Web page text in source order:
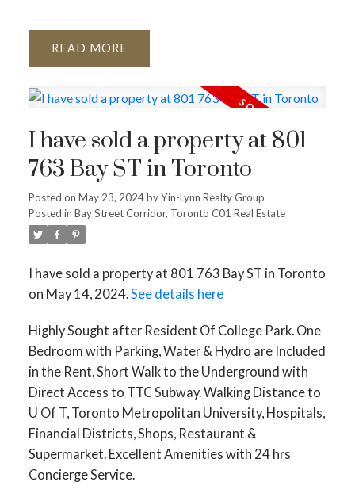
READ
I have sold a property at 801
763 Bay ST in Toronto
Posted on May 23, 2024byYin-Lynn Realty Group
Posted in Bay Street Corridor, Toronto C01 Real Estate
I have sold a property at 801 763 Bay ST in Toronto
on May 14, 2024.See details here
Highly Sought after Resident Of College Park. One
Bedroom with Parking, Water & Hydro are Included
in the Rent. Short Walk to the Underground with
Direct Access to TTC Subway. Walking Distance to
U Of T, Toronto Metropolitan University, Hospitals,
Financial Districts, Shops, Restaurant &
Supermarket. Excellent Amenities with 24 hrs
Concierge Service.